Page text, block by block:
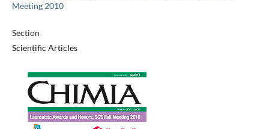
Meeting 2010
Section
Scientific Articles